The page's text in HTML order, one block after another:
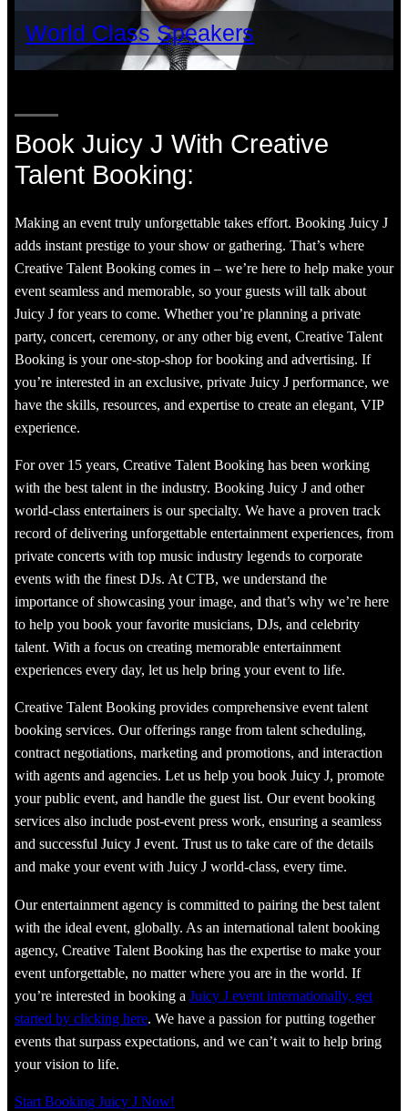
World Class Speakers
Book Juicy J With Creative
Talent Booking:
Making an event truly unforgettable takes effort. Booking Juicy J
adds instant prestige to your show or gathering. That’s where
Creative Talent Booking comes in – we’re here to help make your
event seamless and memorable, so your guests will talk about
Juicy J for years to come. Whether you’re planning a private
party, concert, ceremony, or any other big event, Creative Talent
Booking is your one-stop-shop for booking and advertising. If
you’re interested in an exclusive, private Juicy J performance, we
have the skills, resources, and expertise to create an elegant, VIP
experience.
For over 15 years, Creative Talent Booking has been working
with the best talent in the industry. Booking Juicy J and other
world-class entertainers is our specialty. We have a proven track
record of delivering unforgettable entertainment experiences, from
private concerts with top music industry legends to corporate
events with the finest DJs. At CTB, we understand the
importance of showcasing your image, and that’s why we’re here
to help you book your favorite musicians, DJs, and celebrity
talent. With a focus on creating memorable entertainment
experiences every day, let us help bring your event to life.
Creative Talent Booking provides comprehensive event talent
booking services. Our offerings range from talent scheduling,
contract negotiations, marketing and promotions, and interaction
with agents and agencies. Let us help you book Juicy J, promote
your public event, and handle the guest list. Our event booking
services also include post-event press work, ensuring a seamless
and successful Juicy J event. Trust us to take care of the details
and make your event with Juicy J world-class, every time.
Our entertainment agency is committed to pairing the best talent
with the ideal event, globally. As an international talent booking
agency, Creative Talent Booking has the expertise to make your
event unforgettable, no matter where you are in the world. If
you’re interested in booking a Juicy J event internationally, get
started by clicking here. We have a passion for putting together
events that surpass expectations, and we can’t wait to help bring
your vision to life.
Start Booking Juicy J Now!